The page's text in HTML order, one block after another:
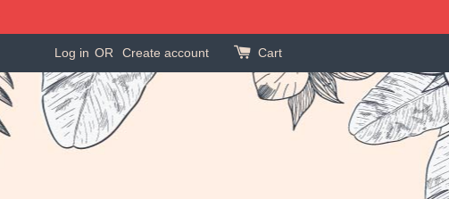
Log in OR Create account Cart